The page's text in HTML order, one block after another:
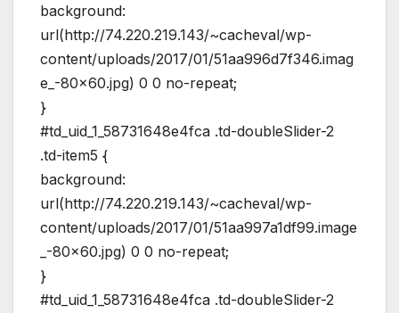
background:
url(http://74.220.219.143/~cacheval/wp-
content/uploads/2017/01/51aa996d7f346.imag
e_-80×60.jpg) 0 0 no-repeat;
}
#td_uid_1_58731648e4fca .td-doubleSlider-2
.td-item5 {
background:
url(http://74.220.219.143/~cacheval/wp-
content/uploads/2017/01/51aa997a1df99.image
_-80×60.jpg) 0 0 no-repeat;
}
#td_uid_1_58731648e4fca .td-doubleSlider-2